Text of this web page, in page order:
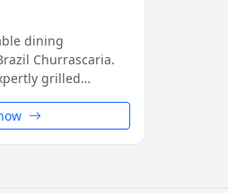
dining
Churrascaria.
grilled
to a fresh
island. A true taste